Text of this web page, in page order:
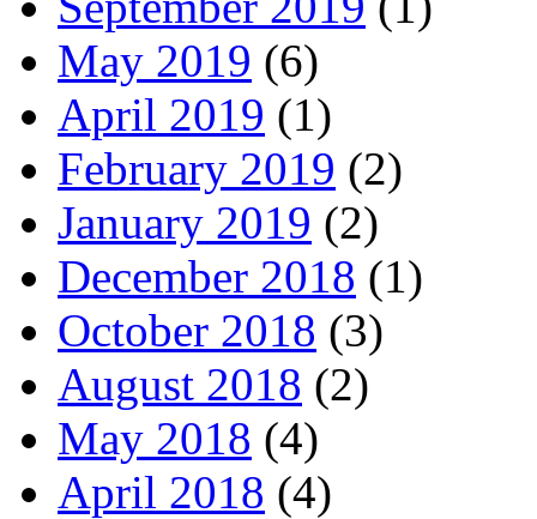
May 2019 (6)
April 2019 (1)
February 2019 (2)
January 2019 (2)
December 2018 (1)
October 2018 (3)
August 2018 (2)
May 2018 (4)
April 2018 (4)